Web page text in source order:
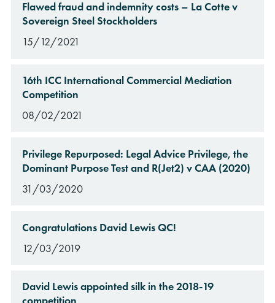
Flawed fraud and indemnity costs – La Cotte v
Sovereign Steel Stockholders
15/12/2021
16th ICC International Commercial Mediation
Competition
08/02/2021
Privilege Repurposed: Legal Advice Privilege, the
Dominant Purpose Test and R(Jet2) v CAA (2020)
31/03/2020
Congratulations David Lewis QC!
12/03/2019
David Lewis appointed silk in the 2018-19